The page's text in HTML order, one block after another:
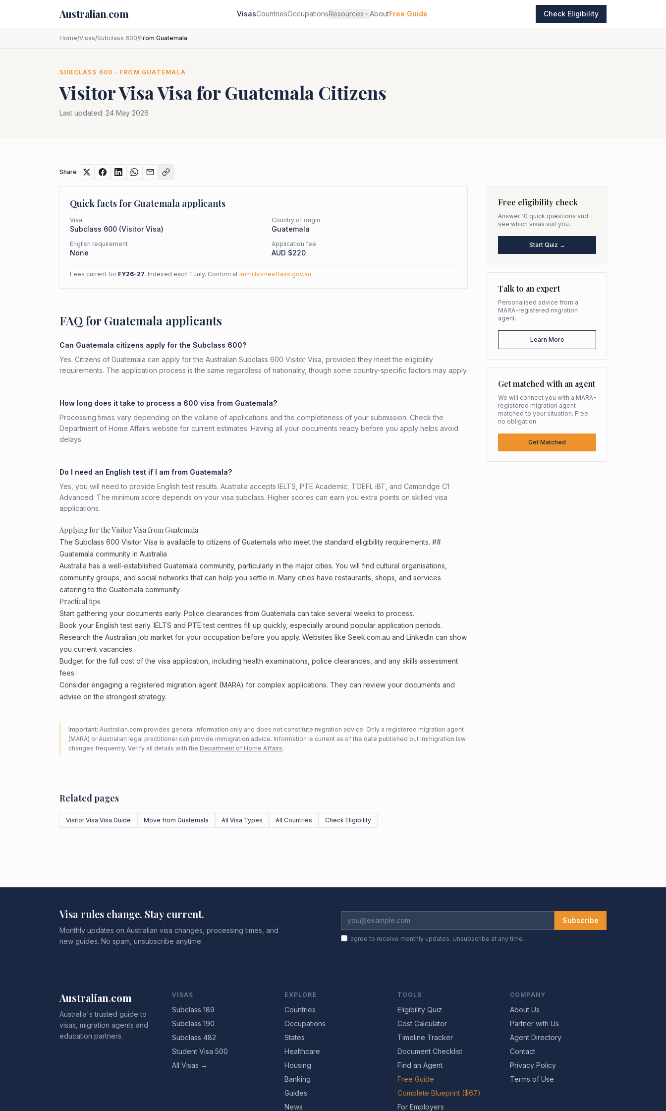
Australian.com VisasCountriesOccupationsResources AboutFree Guide Check Eligibility
Home/Visas/Subclass 600/From Guatemala
SUBCLASS 600 · FROM GUATEMALA
Visitor VisaVisa forGuatemala Citizens
Last updated: 24 May 2026
Share
Quick facts for Guatemala applicants
Visa
Subclass 600 (Visitor Visa)
Country of origin
Guatemala
English requirement
None
Application fee
AUD $220
Fees current for FY26-27. Indexed each 1 July. Confirm at immi.homeaffairs.gov.au.
FAQ for Guatemala applicants
Can Guatemala citizens apply for the Subclass 600?
Yes. Citizens of Guatemala can apply for the Australian Subclass 600 Visitor Visa, provided they meet the eligibility
requirements. The application process is the same regardless of nationality, though some country-specific factors may apply.
How long does it take to process a 600 visa from Guatemala?
Processing times vary depending on the volume of applications and the completeness of your submission. Check the
Department of Home Affairs website for current estimates. Having all your documents ready before you apply helps avoid
delays.
Do I need an English test if I am from Guatemala?
Yes, you will need to provide English test results. Australia accepts IELTS, PTE Academic, TOEFL iBT, and Cambridge C1
Advanced. The minimum score depends on your visa subclass. Higher scores can earn you extra points on skilled visa
applications.
Applying for the Visitor Visa from Guatemala
The Subclass 600 Visitor Visa is available to citizens of Guatemala who meet the standard eligibility requirements. ##
Guatemala community in Australia
Australia has a well-established Guatemala community, particularly in the major cities. You will find cultural organisations,
community groups, and social networks that can help you settle in. Many cities have restaurants, shops, and services
catering to the Guatemala community.
Practical tips
Start gathering your documents early. Police clearances from Guatemala can take several weeks to process.
Book your English test early. IELTS and PTE test centres fill up quickly, especially around popular application periods.
Research the Australian job market for your occupation before you apply. Websites like Seek.com.au and LinkedIn can show
you current vacancies.
Budget for the full cost of the visa application, including health examinations, police clearances, and any skills assessment
fees.
Consider engaging a registered migration agent (MARA) for complex applications. They can review your documents and
advise on the strongest strategy.
Important: Australian.com provides general information only and does not constitute migration advice. Only a registered migration agent
(MARA) or Australian legal practitioner can provide immigration advice. Information is current as of the date published but immigration law
changes frequently. Verify all details with the Department of Home Affairs.
Related pages
Visitor Visa Visa Guide Move from Guatemala All Visa Types All Countries Check Eligibility
Free eligibility check
Answer 10 quick questions and
see which visas suit you.
Start Quiz →
Talk to an expert
Personalised advice from a
MARA-registered migration
agent.
Learn More
Get matched with an agent
We will connect you with a MARA-
registered migration agent
matched to your situation. Free,
no obligation.
Get Matched
Visa rules change. Stay current.
Monthly updates on Australian visa changes, processing times, and
new guides. No spam, unsubscribe anytime.
Subscribe
I agree to receive monthly updates. Unsubscribe at any time.
Australian.com
Australia's trusted guide to
visas, migration agents and
education partners.
VISAS
Subclass 189
Subclass 190
Subclass 482
Student Visa 500
All Visas →
EXPLORE
Countries
Occupations
States
Healthcare
Housing
Banking
Guides
News
TOOLS
Eligibility Quiz
Cost Calculator
Timeline Tracker
Document Checklist
Find an Agent
Free Guide
Complete Blueprint ($67)
For Employers
COMPANY
About Us
Partner with Us
Agent Directory
Contact
Privacy Policy
Terms of Use